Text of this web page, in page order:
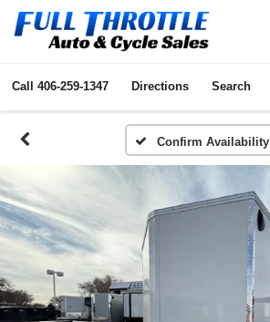
Call 406-259-1347 Directions Search
Confirm Availability